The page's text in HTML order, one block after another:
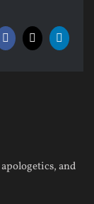
Facebook
X LinkedIn
and